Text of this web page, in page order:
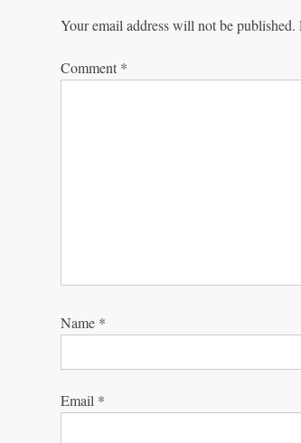
Your email address will not be published.
Comment *
Name *
Email *